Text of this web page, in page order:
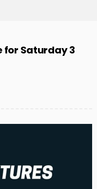
for Saturday 3